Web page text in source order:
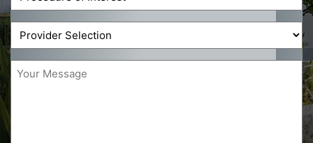
of
Interest
(Required)
Provider
(Required)
Message